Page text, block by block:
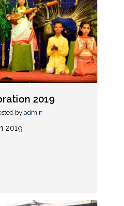
2019
by admin
2019